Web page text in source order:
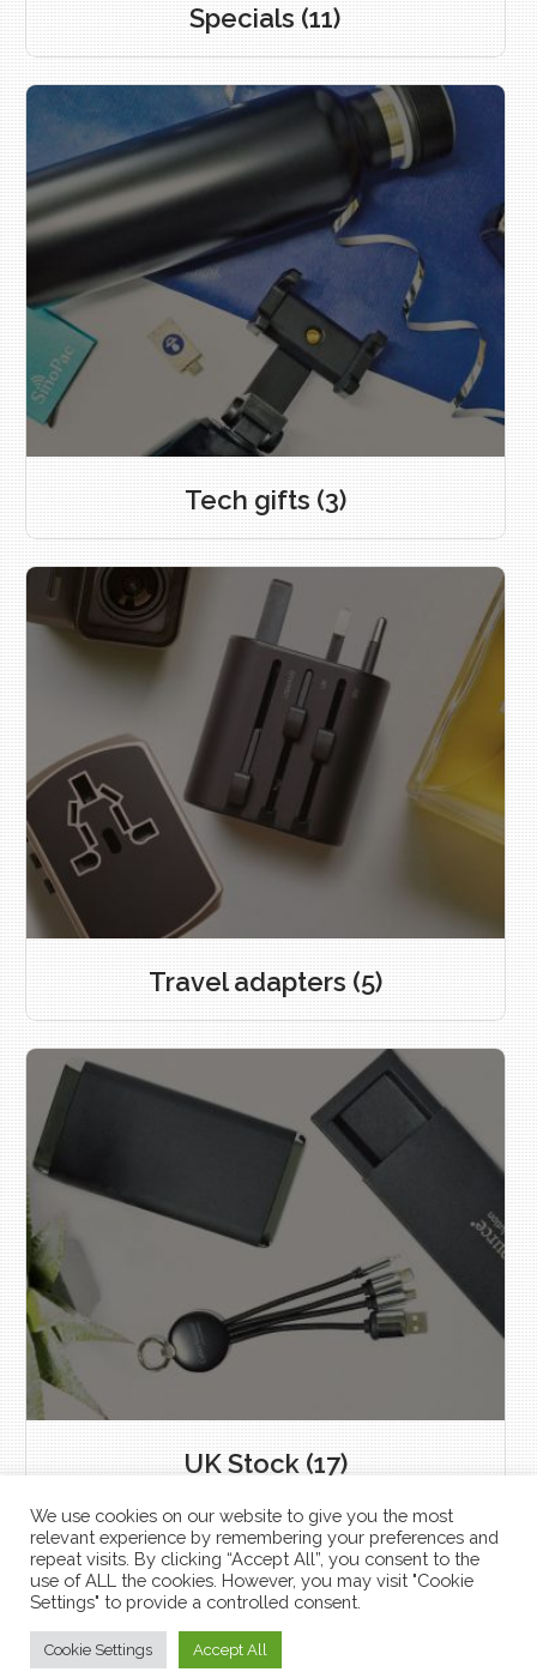
Specials (11)
Tech gifts (3)
Travel adapters (5)
UK Stock(17)
USBcatalogue.com © 2026 All Rights Reserved
We use cookies on our website to give you the most
relevant experience by remembering your preferences and
repeat visits. By clicking “Accept All”, you consent to the
use of ALL the cookies. However, you may visit "Cookie
Settings" to provide a controlled consent.
Cookie Settings Accept All